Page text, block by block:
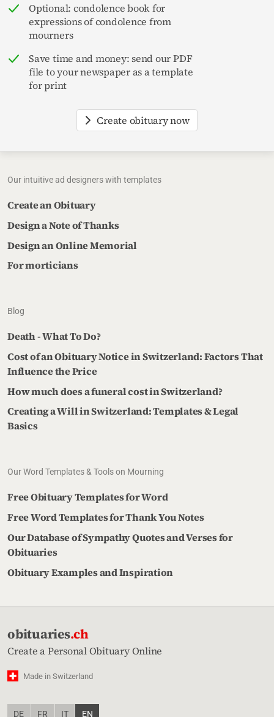
Optional: condolence book for
expressions of condolence from
mourners
Save time and money: send our PDF
file to your newspaper as a template
for print
Create obituary now
Our intuitive ad designers with templates
Create an Obituary
Design a Note of Thanks
Design an Online Memorial
For morticians
Blog
Death - What To Do?
Cost of an Obituary Notice in Switzerland: Factors That
Influence the Price
How much does a funeral cost in Switzerland?
Creating a Will in Switzerland: Templates & Legal
Basics
Our Word Templates & Tools on Mourning
Free Obituary Templates for Word
Free Word Templates for Thank You Notes
Our Database of Sympathy Quotes and Verses for
Obituaries
Obituary Examples and Inspiration
obituaries.ch
Create a Personal Obituary Online
Made in Switzerland
DE FR IT EN